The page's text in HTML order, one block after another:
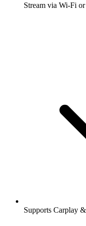
Stream via Wi-Fi
Supports Carplay